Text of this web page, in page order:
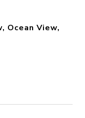
Ocean View,